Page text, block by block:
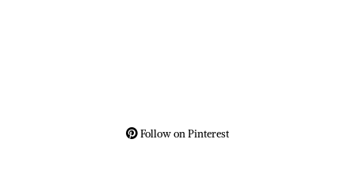
Follow on Pinterest